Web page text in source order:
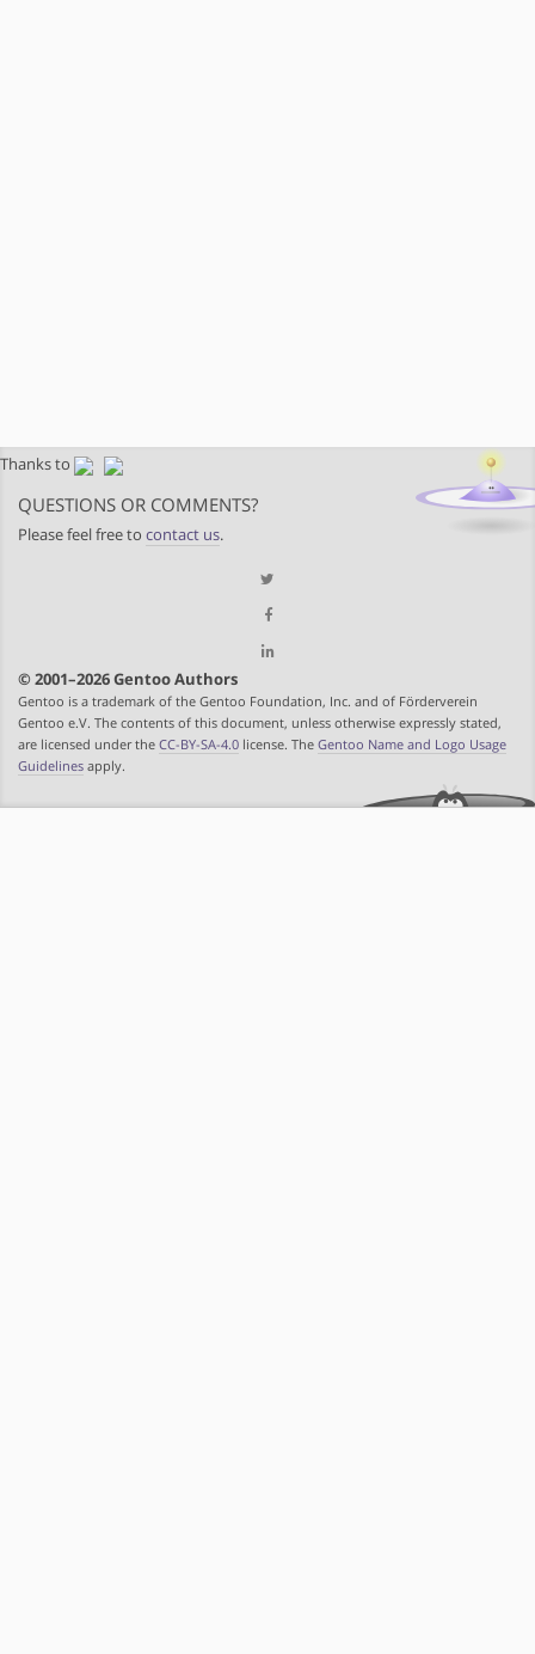
Thanks to
QUESTIONS OR COMMENTS?
Please feel free to contact us.
© 2001–2026 Gentoo Authors
Gentoo is a trademark of the Gentoo Foundation, Inc. and of Förderverein
Gentoo e.V. The contents of this document, unless otherwise expressly stated,
are licensed under the CC-BY-SA-4.0 license. The Gentoo Name and Logo Usage
Guidelines apply.